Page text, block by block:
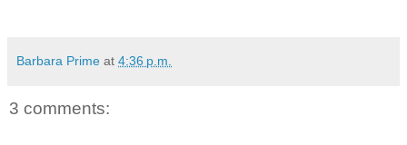
Barbara Prime at 4:36 p.m.
3 comments: